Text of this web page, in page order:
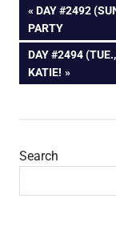
Post
PREVIOUS
POST:
DAY #2492
PARTY
NEXT
POST:
DAY #2494
KATIE!
Search